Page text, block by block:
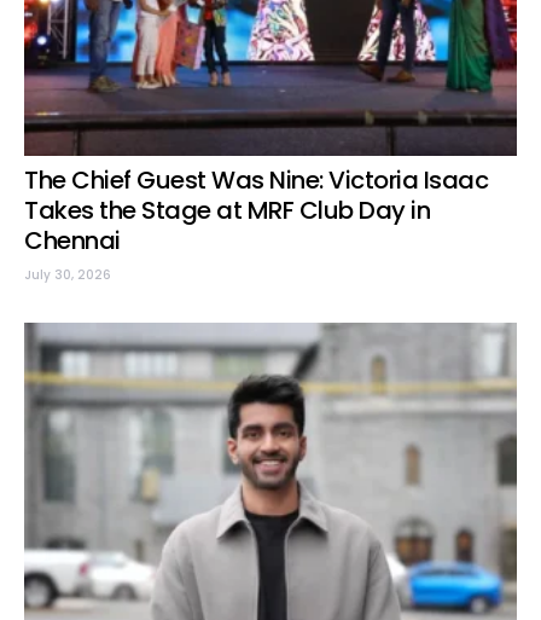
The Chief Guest Was Nine: Victoria Isaac
Takes the Stage at MRF Club Day in
Chennai
July 30, 2026